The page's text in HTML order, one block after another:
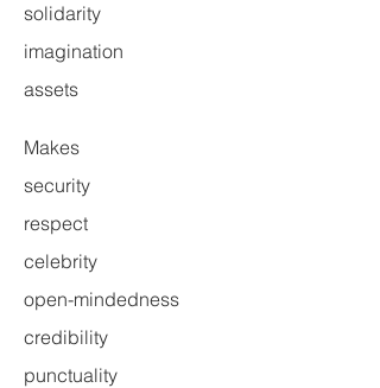
solidarity
imagination
assets
Makes
security
respect
celebrity
open-mindedness
credibility
punctuality